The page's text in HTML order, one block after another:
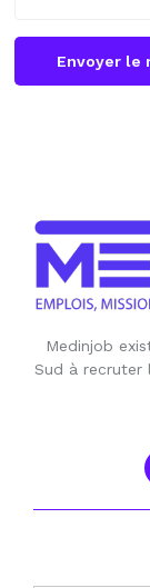
Envoyer le
Medinjob
Sud à recruter